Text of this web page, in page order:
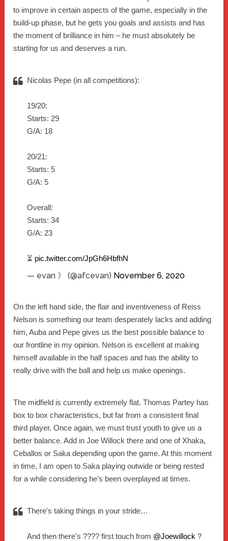
to improve in certain aspects of the game, especially in the
build-up phase, but he gets you goals and assists and has
the moment of brilliance in him – he must absolutely be
starting for us and deserves a run.
Nicolas Pepe (in all competitions):
19/20:
Starts: 29
G/A: 18
20/21:
Starts: 5
G/A: 5
Overall:
Starts: 34
G/A: 23
⏳ pic.twitter.com/JpGh6HbfhN
— evan 》 (@afcevan) November 6, 2020
On the left hand side, the flair and inventiveness of Reiss
Nelson is something our team desperately lacks and adding
him, Auba and Pepe gives us the best possible balance to
our frontline in my opinion. Nelson is excellent at making
himself available in the half spaces and has the ability to
really drive with the ball and help us make openings.
The midfield is currently extremely flat. Thomas Partey has
box to box characteristics, but far from a consistent final
third player. Once again, we must trust youth to give us a
better balance. Add in Joe Willock there and one of Xhaka,
Ceballos or Saka depending upon the game. At this moment
in time, I am open to Saka playing outwide or being rested
for a while considering he’s been overplayed at times.
There's taking things in your stride…
And then there's ???? first touch from @Joewillock ?